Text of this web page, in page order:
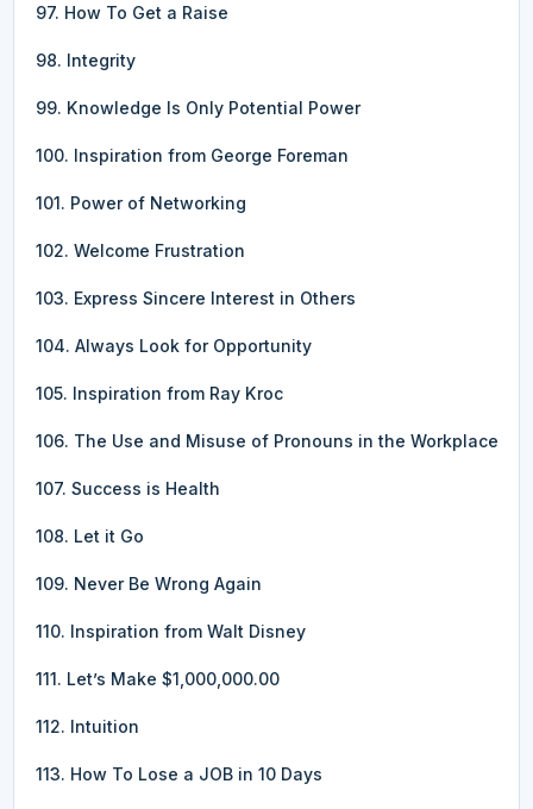
97. How To Get a Raise
98. Integrity
99. Knowledge Is Only Potential Power
100. Inspiration from George Foreman
101. Power of Networking
102. Welcome Frustration
103. Express Sincere Interest in Others
104. Always Look for Opportunity
105. Inspiration from Ray Kroc
106. The Use and Misuse of Pronouns in the Workplace
107. Success is Health
108. Let it Go
109. Never Be Wrong Again
110. Inspiration from Walt Disney
111. Let’s Make $1,000,000.00
112. Intuition
113. How To Lose a JOB in 10 Days